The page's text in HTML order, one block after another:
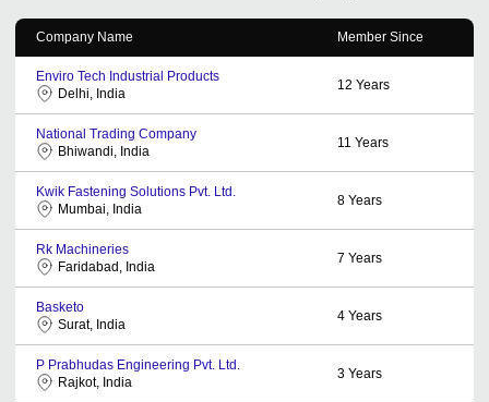
Company Name Member Since
Enviro Tech Industrial Products
Delhi, India
12 Years
National Trading Company
Bhiwandi, India
11 Years
Kwik Fastening Solutions Pvt. Ltd.
Mumbai, India
8 Years
Rk Machineries
Faridabad, India
7 Years
Basketo
Surat, India
4 Years
P Prabhudas Engineering Pvt. Ltd.
Rajkot, India
3 Years